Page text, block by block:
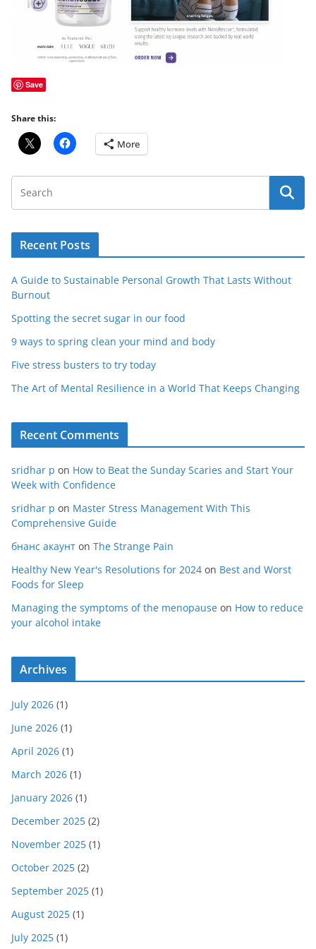
Save
Share this:
More
Recent Posts
A Guide to Sustainable Personal Growth That Lasts Without
Burnout
Spotting the secret sugar in our food
9 ways to spring clean your mind and body
Five stress busters to try today
The Art of Mental Resilience in a World That Keeps Changing
Recent Comments
sridhar p on How to Beat the Sunday Scaries and Start Your
Week with Confidence
sridhar p on Master Stress Management With This
Comprehensive Guide
бнанс акаунт on The Strange Pain
Healthy New Year's Resolutions for 2024 on Best and Worst
Foods for Sleep
Managing the symptoms of the menopause on How to reduce
your alcohol intake
Archives
July 2026 (1)
June 2026 (1)
April 2026 (1)
March 2026 (1)
January 2026 (1)
December 2025 (2)
November 2025 (1)
October 2025 (2)
September 2025 (1)
August 2025 (1)
July 2025 (1)